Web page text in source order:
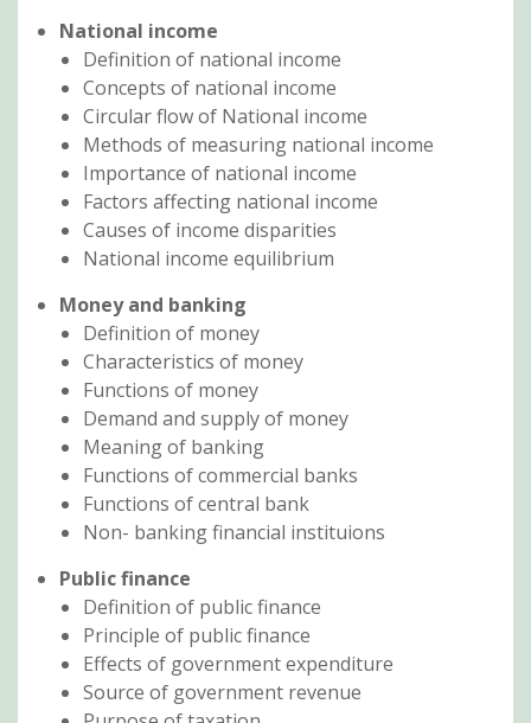
National income
Definition of national income
Concepts of national income
Circular flow of National income
Methods of measuring national income
Importance of national income
Factors affecting national income
Causes of income disparities
National income equilibrium
Money and banking
Definition of money
Characteristics of money
Functions of money
Demand and supply of money
Meaning of banking
Functions of commercial banks
Functions of central bank
Non- banking financial instituions
Public finance
Definition of public finance
Principle of public finance
Effects of government expenditure
Source of government revenue